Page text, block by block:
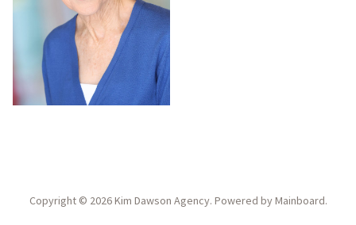
Copyright © 2026Kim Dawson Agency. Powered byMainboard.